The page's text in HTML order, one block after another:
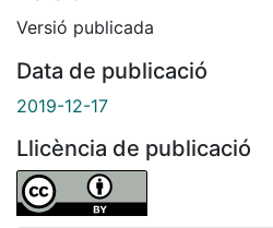
Versió publicada
Data de publicació
2019-12-17
Llicència de publicació